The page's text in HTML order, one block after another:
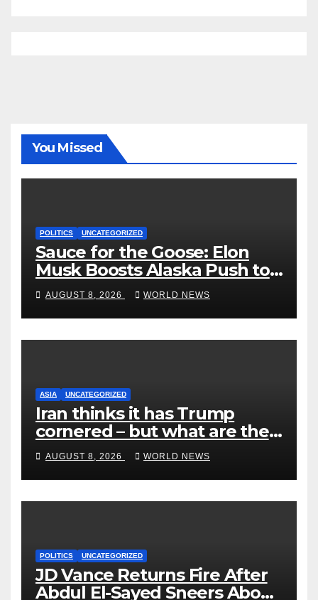
You Missed
POLITICS UNCATEGORIZED
Sauce for the Goose: Elon
Musk Boosts Alaska Push to
End Ranked-Choice Voting
AUGUST 8, 2026 WORLD NEWS
ASIA UNCATEGORIZED
Iran thinks it has Trump
cornered – but what are the
risks?
AUGUST 8, 2026 WORLD NEWS
POLITICS UNCATEGORIZED
JD Vance Returns Fire After
Abdul El-Sayed Sneers About